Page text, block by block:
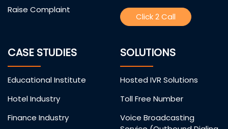
Raise Complaint
Click 2 Call
CASE STUDIES
Educational Institute
Hotel Industry
Finance Industry
SOLUTIONS
Hosted IVR Solutions
Toll Free Number
Voice Broadcasting